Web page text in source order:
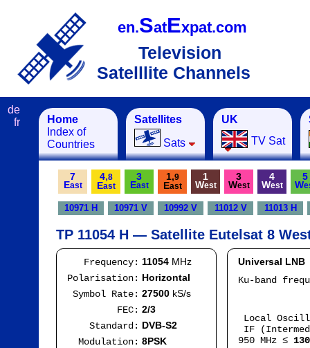
en.SatExpat.com
Television
Satelllite Channels
Home
Index of
Countries
Satellites
Sats
UK
TV Sat
de
fr
7
East
4,8
East
3
East
1,9
East
1
West
3
West
4
West
5
W
10971 H 10971 V 10992 V 11012 V 11013 H
TP 11054 H — Satellite Eutelsat 8
Frequency: 11054 MHz
Polarisation: Horizontal
Symbol Rate: 27500 kS/s
FEC: 2/3
Standard: DVB-S2
Modulation: 8PSK
Universal LNB
Ku-band
Local
IF
950 MHz ≤